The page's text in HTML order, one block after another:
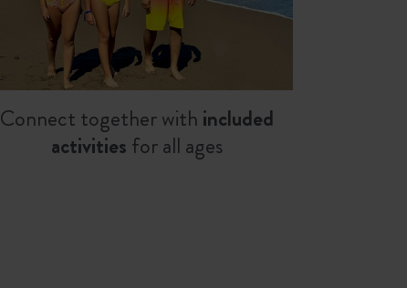
Connect together with included
activities for all ages